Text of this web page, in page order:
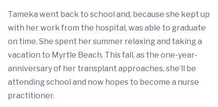
Tameka went back to school and, because she kept up
with her work from the hospital, was able to graduate
on time. She spent her summer relaxing and taking a
vacation to Myrtle Beach. This fall, as the one-year-
anniversary of her transplant approaches, she’ll be
attending school and now hopes to become a nurse
practitioner.